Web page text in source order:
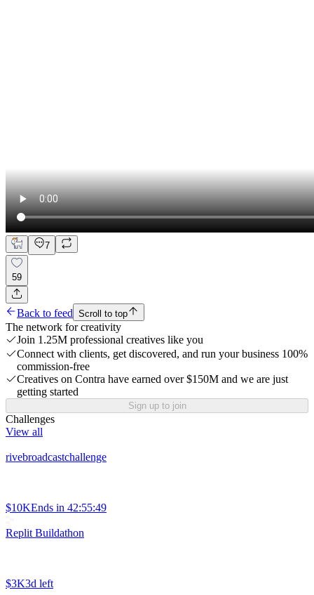
7
59
Back to feed Scroll to top
The network for creativity
Join 1.25M professional creatives like you
Connect with clients, get discovered, and run your business 100%
commission-free
Creatives on Contra have earned over $150M and we are just
getting started
Sign up to join
Challenges
View all
rivebroadcastchallenge
$10KEnds in 42:55:49
Replit Buildathon
$3K3d left